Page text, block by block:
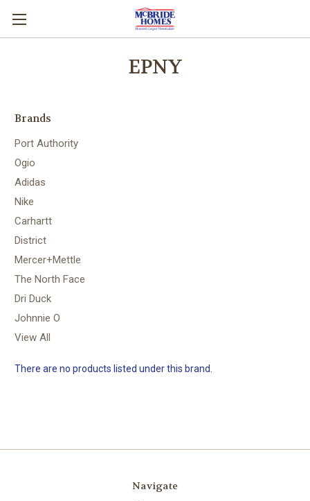
EPNY
Brands
Port Authority
Ogio
Adidas
Nike
Carhartt
District
Mercer+Mettle
The North Face
Dri Duck
Johnnie O
View All
There are no products listed under this brand.
Navigate